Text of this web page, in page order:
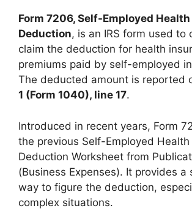
Form 7206, Self-Employed
Deduction, is an IRS form used to
claim the deduction for health
premiums paid by self-employed
The deducted amount is reported
1 (Form 1040), line 17.
Introduced in recent years, Form
the previous Self-Employed Health
Deduction Worksheet from
(Business Expenses). It provides a
way to figure the deduction,
complex situations.